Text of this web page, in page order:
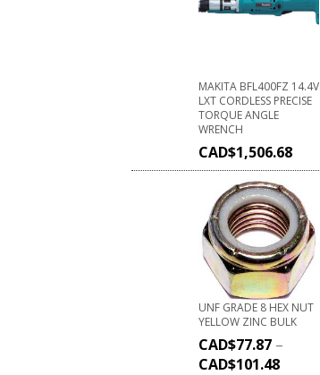
MAKITA BFL400FZ 14.4V
LXT CORDLESS PRECISE
TORQUE ANGLE
WRENCH
CAD$1,506.68
UNF GRADE 8 HEX NUT
YELLOW ZINC BULK
CAD$77.87 –
CAD$101.48